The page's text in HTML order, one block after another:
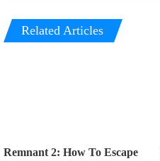
Related Articles
Remnant 2: How To Escape